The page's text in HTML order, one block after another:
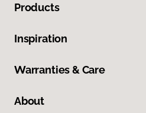
Products
Inspiration
Warranties & Care
About